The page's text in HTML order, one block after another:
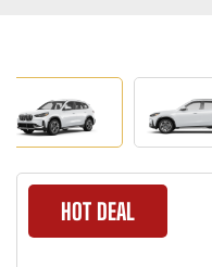
HOT DEAL